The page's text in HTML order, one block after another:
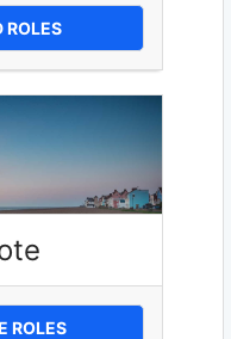
ROLES
ROLES